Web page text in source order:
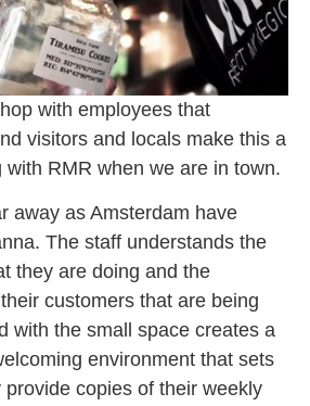
with employees that
visitors and locals make this a
with RMR when we are in town.
away as Amsterdam have
The staff understands the
they are doing and the
customers that are being
with the small space creates a
environment that sets
copies of their weekly